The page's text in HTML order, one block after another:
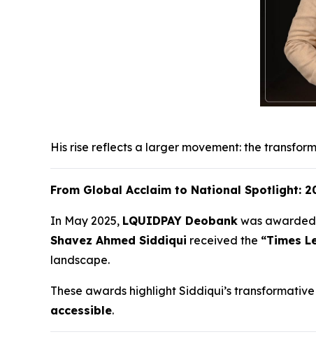
His rise reflects a larger movement: the
From Global Acclaim to National Spotlight:
In May 2025, LQUIDPAY Deobank was awarded
Shavez Ahmed Siddiqui received the “Times
landscape.
These awards highlight Siddiqui’s
accessible.